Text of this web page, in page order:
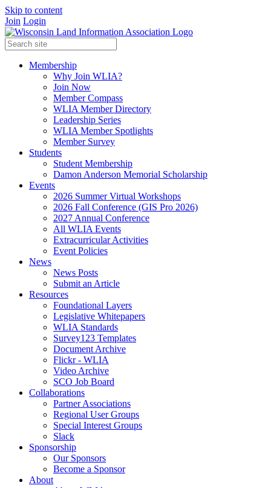
Skip to content
Join Login
Membership
Why Join WLIA?
Join Now
Member Compass
WLIA Member Directory
Leadership Series
WLIA Member Spotlights
Member Survey
Students
Student Membership
Damon Anderson Memorial Scholarship
Events
2026 Summer Virtual Workshops
2026 Fall Conference (GIS Pro 2026)
2027 Annual Conference
All WLIA Events
Extracurricular Activities
Event Policies
News
News Posts
Submit an Article
Resources
Foundational Layers
Legislative Whitepapers
WLIA Standards
Survey123 Templates
Document Archive
Flickr - WLIA
Video Archive
SCO Job Board
Collaborations
Partner Associations
Regional User Groups
Special Interest Groups
Slack
Sponsorship
Our Sponsors
Become a Sponsor
About